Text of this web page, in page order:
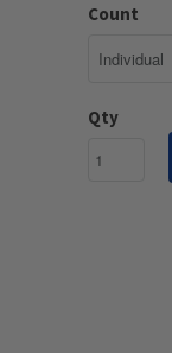
Count
Qty